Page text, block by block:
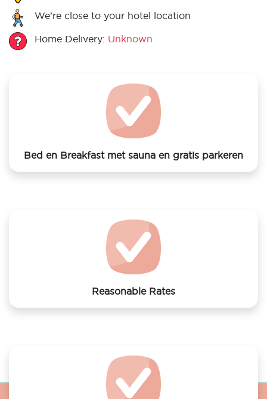
We’re close to your hotel location
Home Delivery: Unknown
Bed en Breakfast met sauna en gratis parkeren
Reasonable Rates